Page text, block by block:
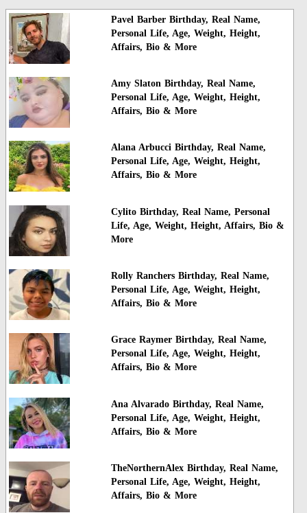
Pavel Barber Birthday, Real Name,
Personal Life, Age, Weight, Height,
Affairs, Bio & More
Amy Slaton Birthday, Real Name,
Personal Life, Age, Weight, Height,
Affairs, Bio & More
Alana Arbucci Birthday, Real Name,
Personal Life, Age, Weight, Height,
Affairs, Bio & More
Cylito Birthday, Real Name, Personal
Life, Age, Weight, Height, Affairs, Bio &
More
Rolly Ranchers Birthday, Real Name,
Personal Life, Age, Weight, Height,
Affairs, Bio & More
Grace Raymer Birthday, Real Name,
Personal Life, Age, Weight, Height,
Affairs, Bio & More
Ana Alvarado Birthday, Real Name,
Personal Life, Age, Weight, Height,
Affairs, Bio & More
TheNorthernAlex Birthday, Real Name,
Personal Life, Age, Weight, Height,
Affairs, Bio & More